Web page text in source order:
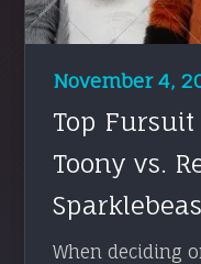
November 4,
Top Fursuit
Toony vs.
When deciding